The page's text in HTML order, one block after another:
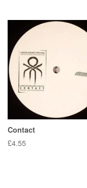
Contact
Regular
£4.55